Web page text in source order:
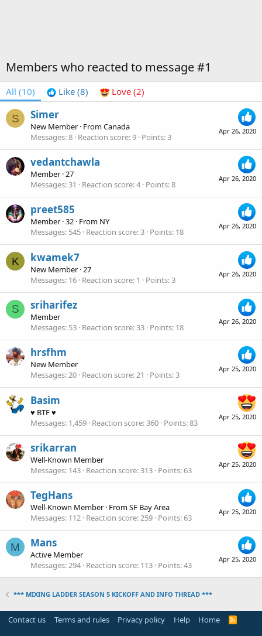
Members who reacted to message #1
All (10) Like (8) Love (2)
S
Apr 26, 2020
Simer
New Member · FromCanada
Messages 8 Reaction score 9 Points 3
Apr 26, 2020
vedantchawla
Member ·27
Messages 31 Reaction score 4 Points 8
Apr 26, 2020
preet585
Member ·32 · From NY
Messages 545 Reaction score 3 Points 18
K
Apr 26, 2020
kwamek7
New Member · 27
Messages 16 Reaction score 1 Points 3
S
Apr 26, 2020
sriharifez
Member
Messages 53 Reaction score 33 Points 18
Apr 25, 2020
hrsfhm
New Member
Messages 20 Reaction score 21 Points 3
Apr 25, 2020
Basim
♥ BTF ♥
Messages 1,459 Reaction score 360 Points 83
Apr 25, 2020
srikarran
Well-Known Member
Messages 143 Reaction score 313 Points 63
Apr 25, 2020
TegHans
Well-Known Member · FromSF Bay Area
Messages 112 Reaction score 259 Points 63
M
Apr 25, 2020
Mans
Active Member
Messages 294 Reaction score 113 Points 43
*** MIXING LADDER SEASON 5 KICKOFF AND INFO THREAD ***
Contact us Terms and rules Privacy policy Help Home
R